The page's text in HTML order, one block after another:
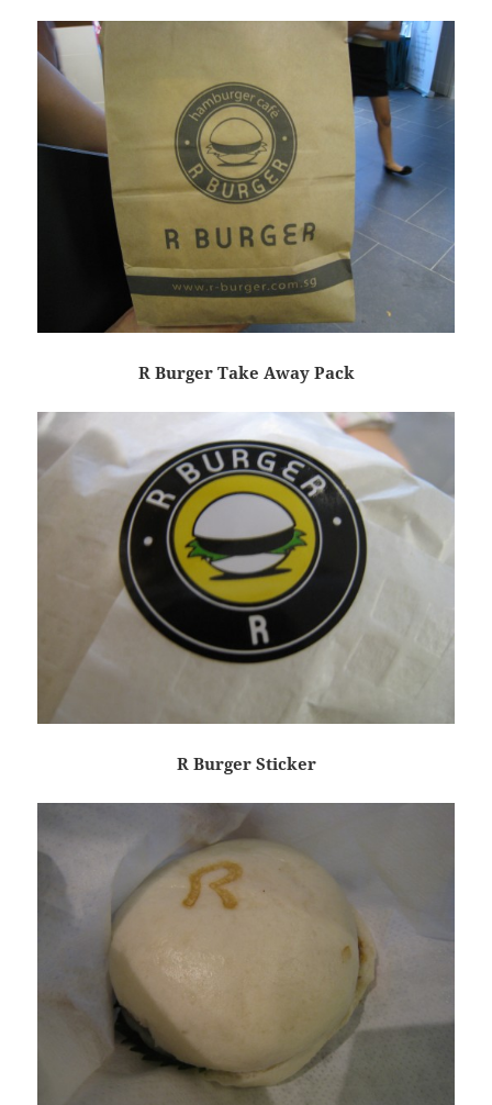
R Burger Take Away Pack
R Burger Sticker